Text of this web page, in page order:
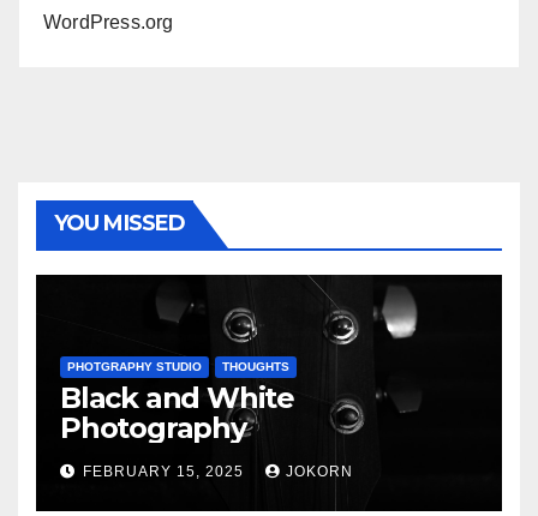
WordPress.org
YOU MISSED
PHOTGRAPHY STUDIO THOUGHTS
Black and White
Photography
FEBRUARY 15, 2025 JOKORN